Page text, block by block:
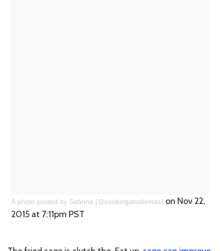
A photo posted by Sabrina (@cookingatsabrinas) on Nov 22,
2015 at 7:11pm PST